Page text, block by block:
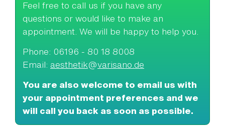
Feel free to call us if you have any
questions or would like to make an
appointment. We will be happy to help you.
Phone: 06196 - 80 18 8008
Email: aesthetik@varisano.de
You are also welcome to email us with
your appointment preferences and we
will call you back as soon as possible.